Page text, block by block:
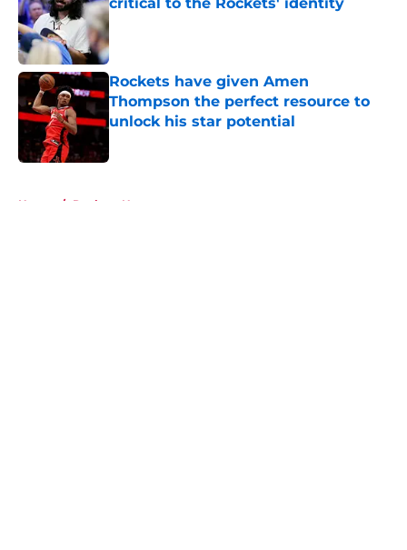
Published by on Invalid Date
Rockets have given Amen
Thompson the perfect resource to
unlock his star potential
Home / Rockets News